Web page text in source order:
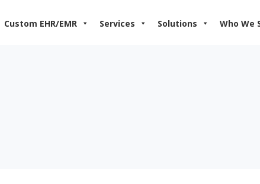
Custom EHR/EMR Services Solutions Who We